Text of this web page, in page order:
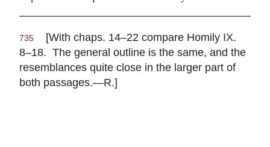
735
[With chaps. 14–22 compare Homily IX.
8–18. The general outline is the same, and the
resemblances quite close in the larger part of
both passages.—R.]